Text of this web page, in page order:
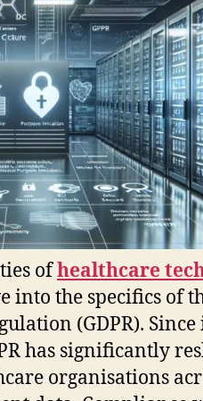
ofhealthcare
into the specifics of
(GDPR). Since
has significantly
organisations